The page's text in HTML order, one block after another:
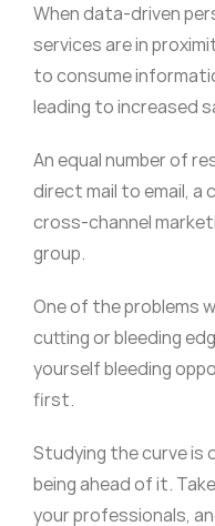
When data-driven
services are in
to consume
leading to increased
An equal number of
direct mail to email, a
cross-channel
group.
One of the problems
cutting or bleeding
yourself bleeding
first.
Studying the curve is
being ahead of it.
your professionals,